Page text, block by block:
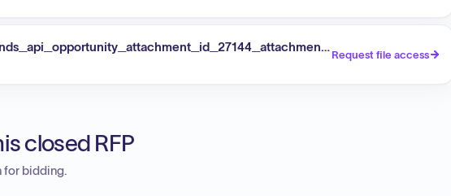
Request file access
closed RFP
for bidding.